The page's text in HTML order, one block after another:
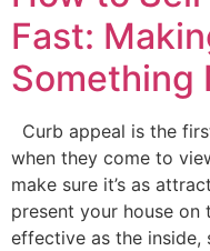
Fast:
Something
Curb appeal is the
when they come to
make sure it’s as
present your house on
effective as the inside,